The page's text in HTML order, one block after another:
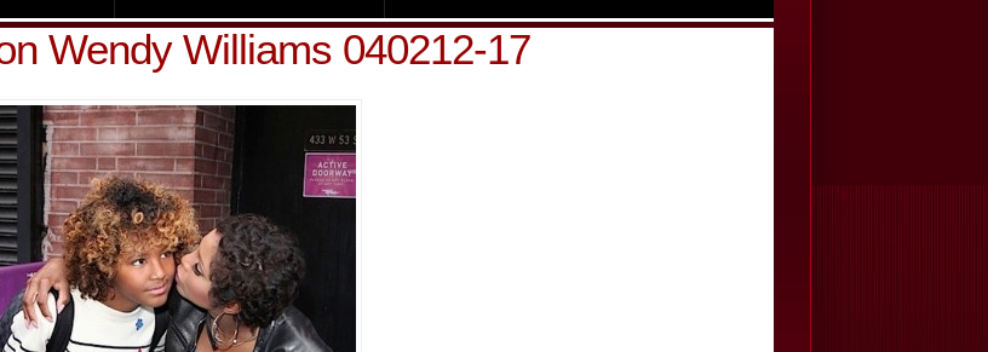
Wendy Williams 040212-17